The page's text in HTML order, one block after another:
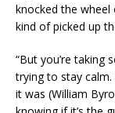
knocked the wheel
kind of picked up
“But you’re taking
trying to stay
it was (William